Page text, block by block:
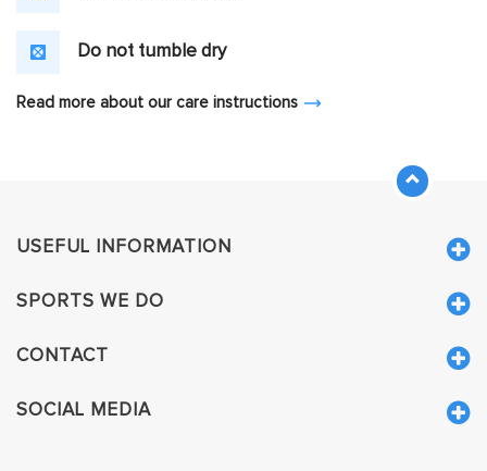
Do not tumble dry
Read more about our care instructions
USEFUL INFORMATION
SPORTS WE DO
CONTACT
SOCIAL MEDIA